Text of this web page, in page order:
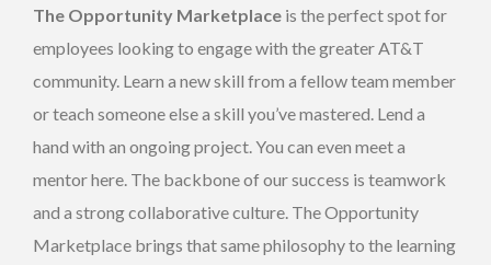
The Opportunity Marketplace is the perfect spot for
employees looking to engage with the greater AT&T
community. Learn a new skill from a fellow team member
or teach someone else a skill you’ve mastered. Lend a
hand with an ongoing project. You can even meet a
mentor here. The backbone of our success is teamwork
and a strong collaborative culture. The Opportunity
Marketplace brings that same philosophy to the learning